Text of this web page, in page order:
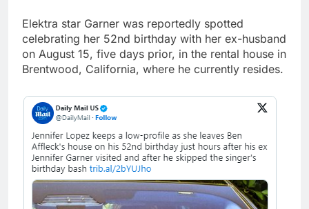
Elektra star Garner was reportedly spotted
celebrating her 52nd birthday with her ex-husband
on August 15, five days prior, in the rental house in
Brentwood, California, where he currently resides.